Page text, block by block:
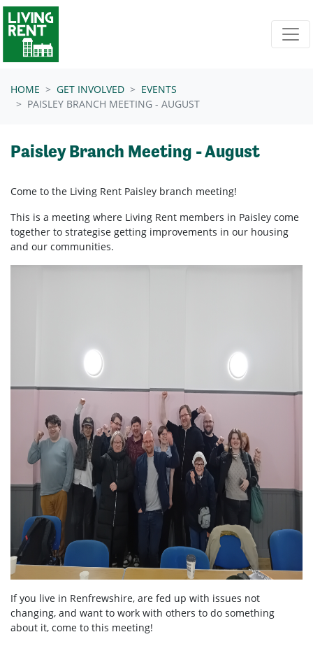
Skip navigation
HOME GET INVOLVED
EVENTS
PAISLEY BRANCH MEETING - AUGUST
Paisley Branch Meeting - August
Come to the Living Rent Paisley branch meeting!
This is a meeting where Living Rent members in Paisley come
together to strategise getting improvements in our housing
and our communities.
If you live in Renfrewshire, are fed up with issues not
changing, and want to work with others to do something
about it, come to this meeting!